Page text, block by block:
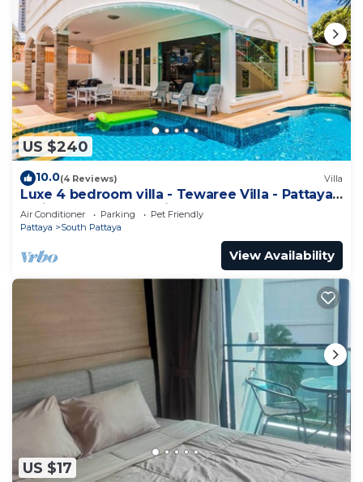
US $240
10.0(4 Reviews) Villa
Luxe 4 bedroom villa - Tewaree Villa - Pattaya
Holiday House - Walking Street
Air Conditioner Parking
Pet Friendly
Pattaya
South Pattaya
View Availability
US $17